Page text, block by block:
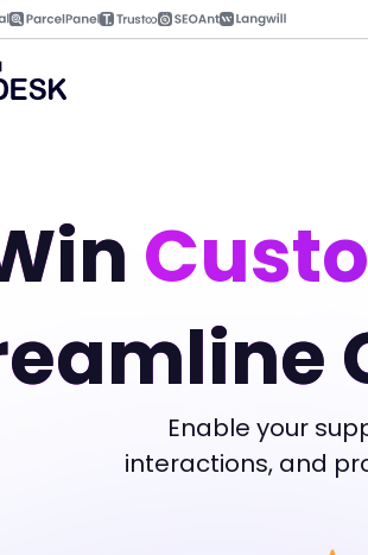
Enable your
interactions, and